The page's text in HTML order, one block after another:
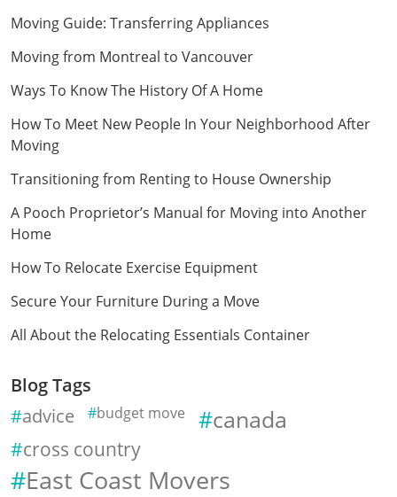
Moving Guide: Transferring Appliances
Moving from Montreal to Vancouver
Ways To Know The History Of A Home
How To Meet New People In Your Neighborhood After
Moving
Transitioning from Renting to House Ownership
A Pooch Proprietor’s Manual for Moving into Another
Home
How To Relocate Exercise Equipment
Secure Your Furniture During a Move
All About the Relocating Essentials Container
Blog Tags
advice budget move canada
cross country
East Coast Movers